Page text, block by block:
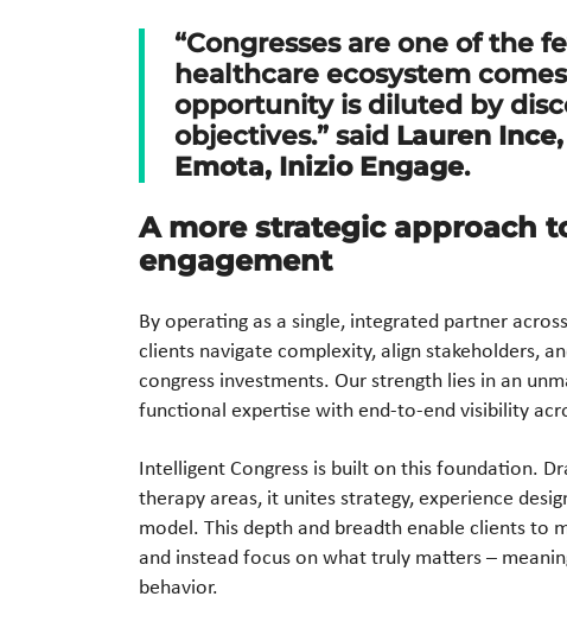
“Congresses are one of the
healthcare ecosystem
opportunity is diluted by
objectives.” said Lauren
Emota, Inizio Engage.
A more strategic approach
engagement
By operating as a single, integrated partner
clients navigate complexity, align stakeholders,
congress investments. Our strength lies in an
functional expertise with end-to-end visibility
Intelligent Congress is built on this foundation.
therapy areas, it unites strategy, experience
model. This depth and breadth enable clients to
and instead focus on what truly matters –
behavior.